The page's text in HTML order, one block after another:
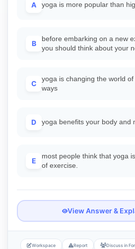
A yoga is more popular than
B
before embarking on a new
you should think about your
C
yoga is changing the world
ways
D yoga benefits your body and
E
most people think that yoga
of exercise.
View Answer &
Workspace Report Discuss in